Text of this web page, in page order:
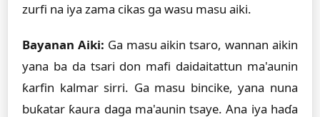
zurfi na iya zama cikas ga wasu masu aiki.
Bayanan Aiki: Ga masu aikin tsaro, wannan aikin
yana ba da tsari don mafi daidaitattun ma'aunin
ƙarfin kalmar sirri. Ga masu bincike, yana nuna
buƙatar ƙaura daga ma'aunin tsaye. Ana iya haɗa